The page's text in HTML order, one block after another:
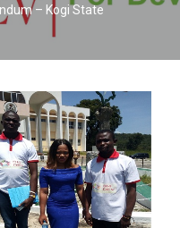
– Kogi State